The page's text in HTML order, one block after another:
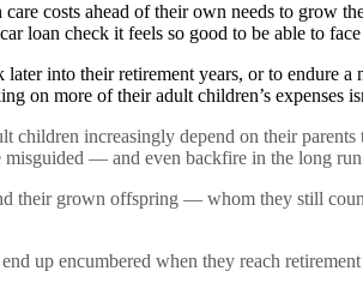
costs ahead of their own needs to grow
loan check it feels so good to be able to
into their retirement years, or to endure a
on more of their adult children’s expenses
increasingly depend on their
misguided — and even backfire in the long
their grown offspring — whom they still
up encumbered when they reach